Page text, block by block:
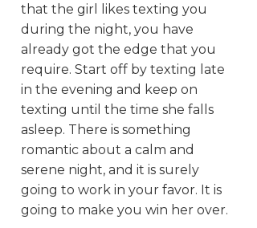
that the girl likes texting you
during the night, you have
already got the edge that you
require. Start off by texting late
in the evening and keep on
texting until the time she falls
asleep. There is something
romantic about a calm and
serene night, and it is surely
going to work in your favor. It is
going to make you win her over.